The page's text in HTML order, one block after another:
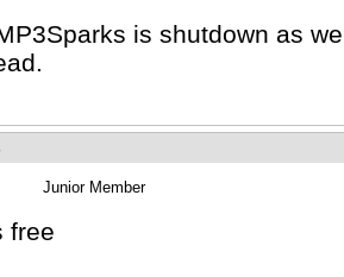
is shutdown as
Junior Member
free